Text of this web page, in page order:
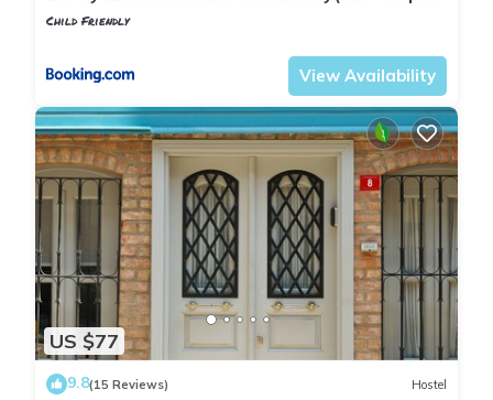
wifi)
Child Friendly
View Availability
US $77
9.8(15 Reviews) Hostel